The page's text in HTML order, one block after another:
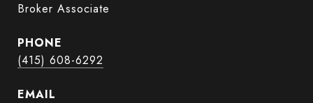
Broker Associate
PHONE
(415) 608-6292
EMAIL